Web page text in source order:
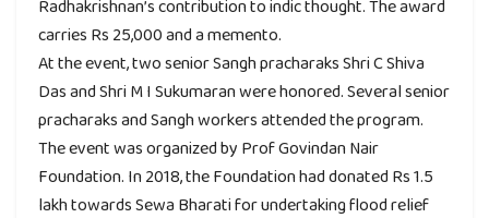
Radhakrishnan’s contribution to indic thought. The award
carries Rs 25,000 and a memento.
At the event, two senior Sangh pracharaks Shri C Shiva
Das and Shri M I Sukumaran were honored. Several senior
pracharaks and Sangh workers attended the program.
The event was organized by Prof Govindan Nair
Foundation. In 2018, the Foundation had donated Rs 1.5
lakh towards Sewa Bharati for undertaking flood relief